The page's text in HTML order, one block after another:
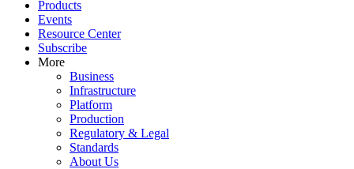
Products
Events
Resource Center
Subscribe
More
Business
Infrastructure
Platform
Production
Regulatory & Legal
Standards
About Us